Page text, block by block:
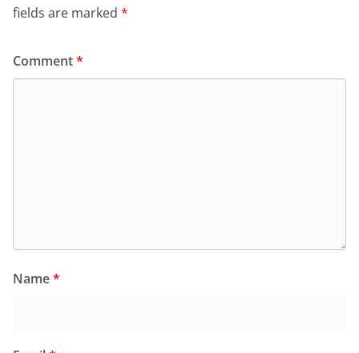
fields are marked *
Comment*
Name*